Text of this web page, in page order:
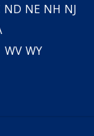
ND NE NH NJ
WV WY